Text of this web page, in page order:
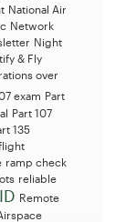
National Air
Network
Night
& Fly
over
exam Part
Part 107
135
ramp check
reliable
Remote